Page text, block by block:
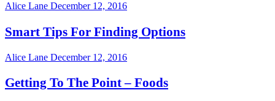
Alice Lane December 12, 2016
Smart Tips For Finding Options
Alice Lane December 12, 2016
Getting To The Point – Foods